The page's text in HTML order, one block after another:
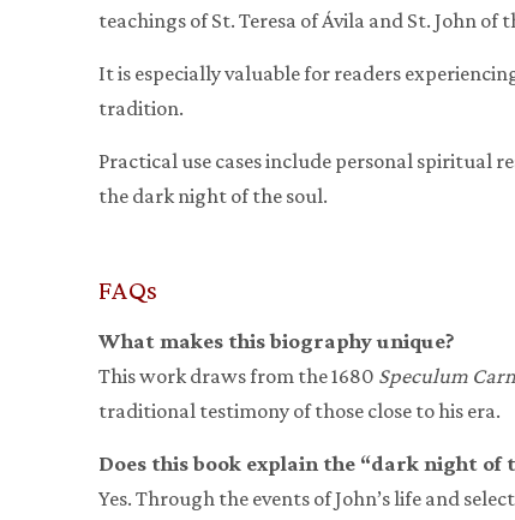
teachings of St. Teresa of Ávila and St. John of
It is especially valuable for readers
tradition.
Practical use cases include personal
the dark night of the soul.
FAQs
What makes this biography unique?
This work draws from the 1680 Speculum
traditional testimony of those close to his era.
Does this book explain the “dark night of
Yes. Through the events of John’s life and